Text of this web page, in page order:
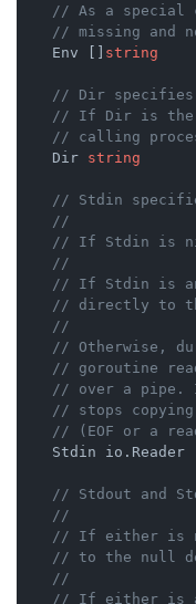
// As a special
// missing and
    Env []
string
// Dir specifies
// If Dir is the
// calling
    Dir
string
// Stdin
//
// If Stdin is
//
// If Stdin is an
// directly to
//
// Otherwise,
// goroutine
// over a pipe.
// stops
// (EOF or a
    Stdin io.Reader
// Stdout and
//
// If either is
// to the null
//
// If either is